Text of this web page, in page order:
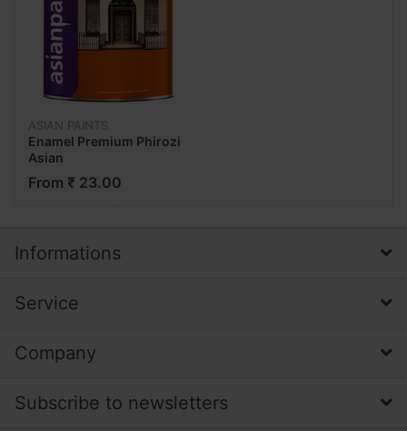
ASIAN PAINTS
Enamel Premium Phirozi
Asian
From ₹ 23.00
Informations
Service
Company
Subscribe to newsletters